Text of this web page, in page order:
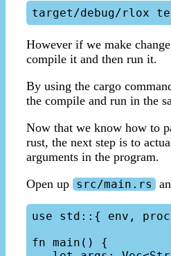
However if we make
compile it and then run it.
By using the cargo
the compile and run in the
Now that we know how to
rust, the next step is to
arguments in the program.
Open up src/main.rs
use std::{ env,
fn main() {